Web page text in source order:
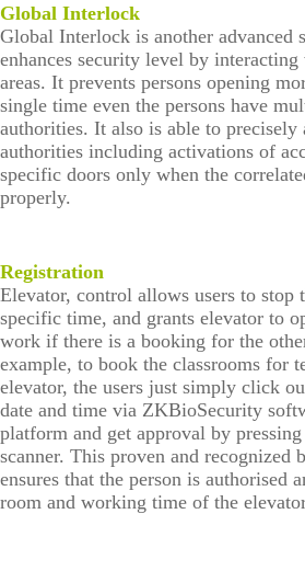
stru
ctin
g
Sec
urit
y
Syst
em
Global Interlock
Global Interlock is another advanced
enhances security level by
areas. It prevents persons opening
single time even the persons have
authorities. It also is able to precisely
authorities including activations of
specific doors only when the
properly.
Registration
Elevator, control allows users to stop
specific time, and grants elevator to
work if there is a booking for the
example, to book the classrooms for
elevator, the users just simply click
date and time via ZKBioSecurity
platform and get approval by
scanner. This proven and recognized
ensures that the person is authorised
room and working time of the